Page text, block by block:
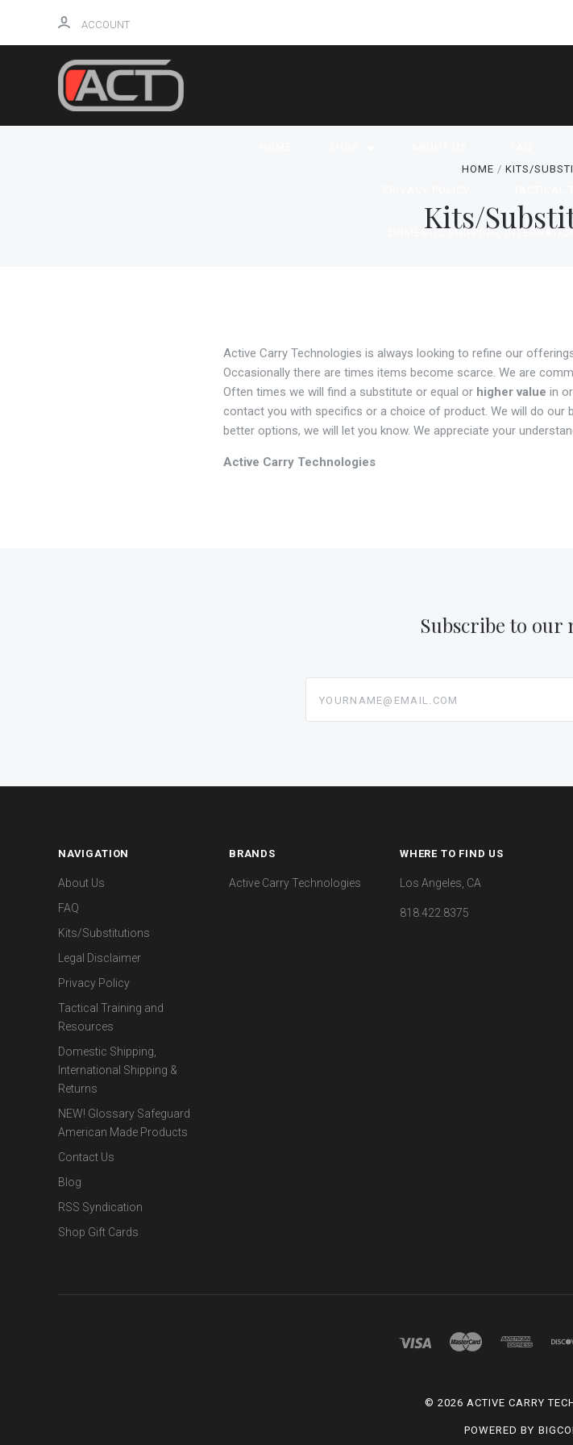
ACCOUNT
DOMESTIC SHIPPING,
HOME KITS/
Kits/
Active Carry Technologies is always looking to refine our
Occasionally there are times items become scarce. We are
Often times we will find a substitute or equal or higher value in
contact you with specifics or a choice of product. We will do
better options, we will let you know. We appreciate your
Active Carry Technologies
Subscribe to our
NAVIGATION
About Us
FAQ
Kits/Substitutions
Legal Disclaimer
Privacy Policy
Tactical Training and
Resources
Domestic Shipping,
International Shipping &
Returns
NEW! Glossary Safeguard
American Made Products
Contact Us
Blog
RSS Syndication
Shop Gift Cards
BRANDS
Active Carry Technologies
WHERE TO FIND US
Los Angeles, CA
818.422.8375
© 2026 ACTIVE CARRY
POWERED BY